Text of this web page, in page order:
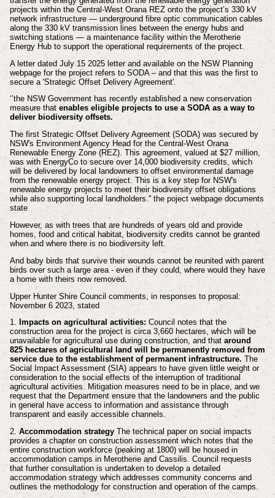
projects within the Central-West Orana REZ onto the project’s 330 kV
network infrastructure — underground fibre optic communication cables
along the 330 kV transmission lines between the energy hubs and
switching stations — a maintenance facility within the Merotherie
Energy Hub to support the operational requirements of the project.
A letter dated July 15 2025 letter and available on the NSW Planning
webpage for the project refers to SODA – and that this was the first to
secure a 'Strategic Offset Delivery Agreement'.
‘’the NSW Government has recently established a new conservation
measure that enables eligible projects to use a SODA as a way to
deliver biodiversity offsets.
The first Strategic Offset Delivery Agreement (SODA) was secured by
NSW's Environment Agency Head for the Central-West Orana
Renewable Energy Zone (REZ). This agreement, valued at $27 million,
was with EnergyCo to secure over 14,000 biodiversity credits, which
will be delivered by local landowners to offset environmental damage
from the renewable energy project. This is a key step for NSW's
renewable energy projects to meet their biodiversity offset obligations
while also supporting local landholders.'' the poject webpage documents
state
However, as with trees that are hundreds of years old and provide
homes, food and critical habitat, biodiversity credits cannot be granted
when and where there is no biodiversity left.
And baby birds that survive their wounds cannot be reunited with parent
birds over such a large area - even if they could, where would they have
a home with theirs now removed.
Upper Hunter Shire Council comments, in responses to proposal:
November 6 2023, stated
1. Impacts on agricultural activities:Council notes that the
construction area for the project is circa 3,660 hectares, which will be
unavailable for agricultural use during construction, and that around
825 hectares of agricultural land will be permanently removed from
service due to the establishment of permanent infrastructure. The
Social Impact Assessment (SIA) appears to have given little weight or
consideration to the social effects of the interruption of traditional
agricultural activities. Mitigation measures need to be in place, and we
request that the Department ensure that the landowners and the public
in general have access to information and assistance through
transparent and easily accessible channels.
2. Accommodation strategy The technical paper on social impacts
provides a chapter on construction assessment which notes that the
entire construction workforce (peaking at 1800) will be housed in
accommodation camps in Merotherie and Cassilis. Council requests
that further consultation is undertaken to develop a detailed
accommodation strategy which addresses community concerns and
outlines the methodology for construction and operation of the camps.